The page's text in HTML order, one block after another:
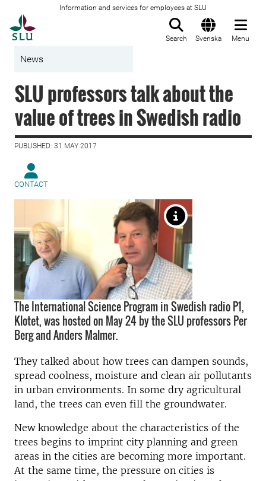
Information and services for employees at SLU
Search Svenska Menu
News
SLU professors talk about the
value of trees in Swedish radio
PUBLISHED: 31 MAY 2017
CONTACT
The International Science Program in Swedish radio P1,
Klotet, was hosted on May 24 by the SLU professors Per
Berg and Anders Malmer.
They talked about how trees can dampen sounds,
spread coolness, moisture and clean air pollutants
in urban environments. In some dry agricultural
land, the trees can even fill the groundwater.
New knowledge about the characteristics of the
trees begins to imprint city planning and green
areas in the cities are becoming more important.
At the same time, the pressure on cities is